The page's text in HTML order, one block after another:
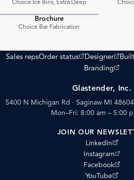
Choice Ice Bins, Extra Deep
Brochure
Choice Bar Fabrication
Sales repsOrder status
(opens external site)
Designer
(opens
Branding
(opens external
Glastender, Inc.
5400 N Michigan Rd · Saginaw MI 48604
Mon–Fri: 8:00 am – 5:00
JOIN OUR
LinkedIn
(opens external
Instagram
(opens external
Facebook
(opens external
YouTube
(opens external